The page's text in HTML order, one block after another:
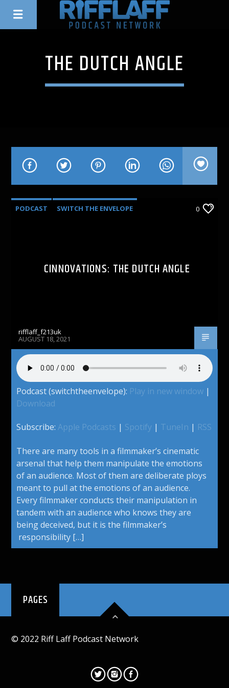
THE DUTCH ANGLE
PODCAST SWITCH THE ENVELOPE 0
CINNOVATIONS: THE DUTCH ANGLE
rifflaff_f213uk
AUGUST 18, 2021
Podcast (switchtheenvelope): Play in new window |
Download
Subscribe:Apple Podcasts | Spotify | TuneIn | RSS
There are many tools in a filmmaker’s cinematic
arsenal that help them manipulate the emotions
of an audience. Most of them are deliberate ploys
meant to pull at the emotions of an audience.
Every filmmaker conducts their manipulation in
tandem with an audience who knows they are
being deceived, but it is the filmmaker’s
responsibility […]
PAGES
© 2022 Riff Laff Podcast Network